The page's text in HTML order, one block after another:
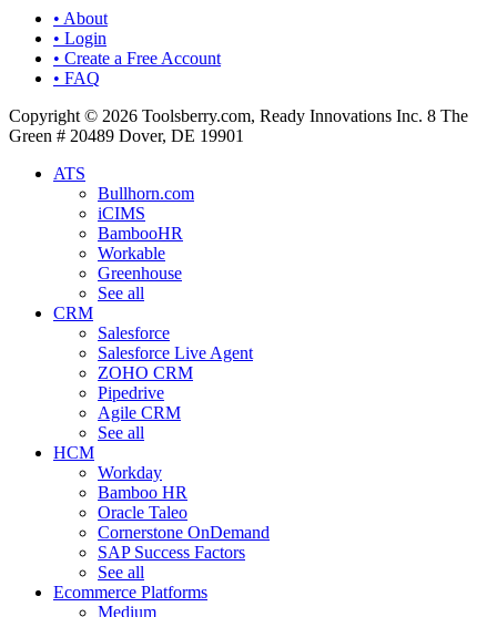
• About
• Login
• Create a Free Account
• FAQ
Copyright © 2026 Toolsberry.com, Ready Innovations Inc. 8 The
Green # 20489 Dover, DE 19901
ATS
Bullhorn.com
iCIMS
BambooHR
Workable
Greenhouse
See all
CRM
Salesforce
Salesforce Live Agent
ZOHO CRM
Pipedrive
Agile CRM
See all
HCM
Workday
Bamboo HR
Oracle Taleo
Cornerstone OnDemand
SAP Success Factors
See all
Ecommerce Platforms
Medium